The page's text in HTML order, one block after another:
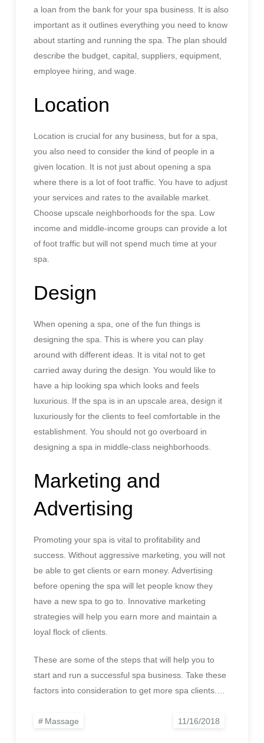
a loan from the bank for your spa business. It is also
important as it outlines everything you need to know
about starting and running the spa. The plan should
describe the budget, capital, suppliers, equipment,
employee hiring, and wage.
Location
Location is crucial for any business, but for a spa,
you also need to consider the kind of people in a
given location. It is not just about opening a spa
where there is a lot of foot traffic. You have to adjust
your services and rates to the available market.
Choose upscale neighborhoods for the spa. Low
income and middle-income groups can provide a lot
of foot traffic but will not spend much time at your
spa.
Design
When opening a spa, one of the fun things is
designing the spa. This is where you can play
around with different ideas. It is vital not to get
carried away during the design. You would like to
have a hip looking spa which looks and feels
luxurious. If the spa is in an upscale area, design it
luxuriously for the clients to feel comfortable in the
establishment. You should not go overboard in
designing a spa in middle-class neighborhoods.
Marketing and
Advertising
Promoting your spa is vital to profitability and
success. Without aggressive marketing, you will not
be able to get clients or earn money. Advertising
before opening the spa will let people know they
have a new spa to go to. Innovative marketing
strategies will help you earn more and maintain a
loyal flock of clients.
These are some of the steps that will help you to
start and run a successful spa business. Take these
factors into consideration to get more spa clients.…
Massage